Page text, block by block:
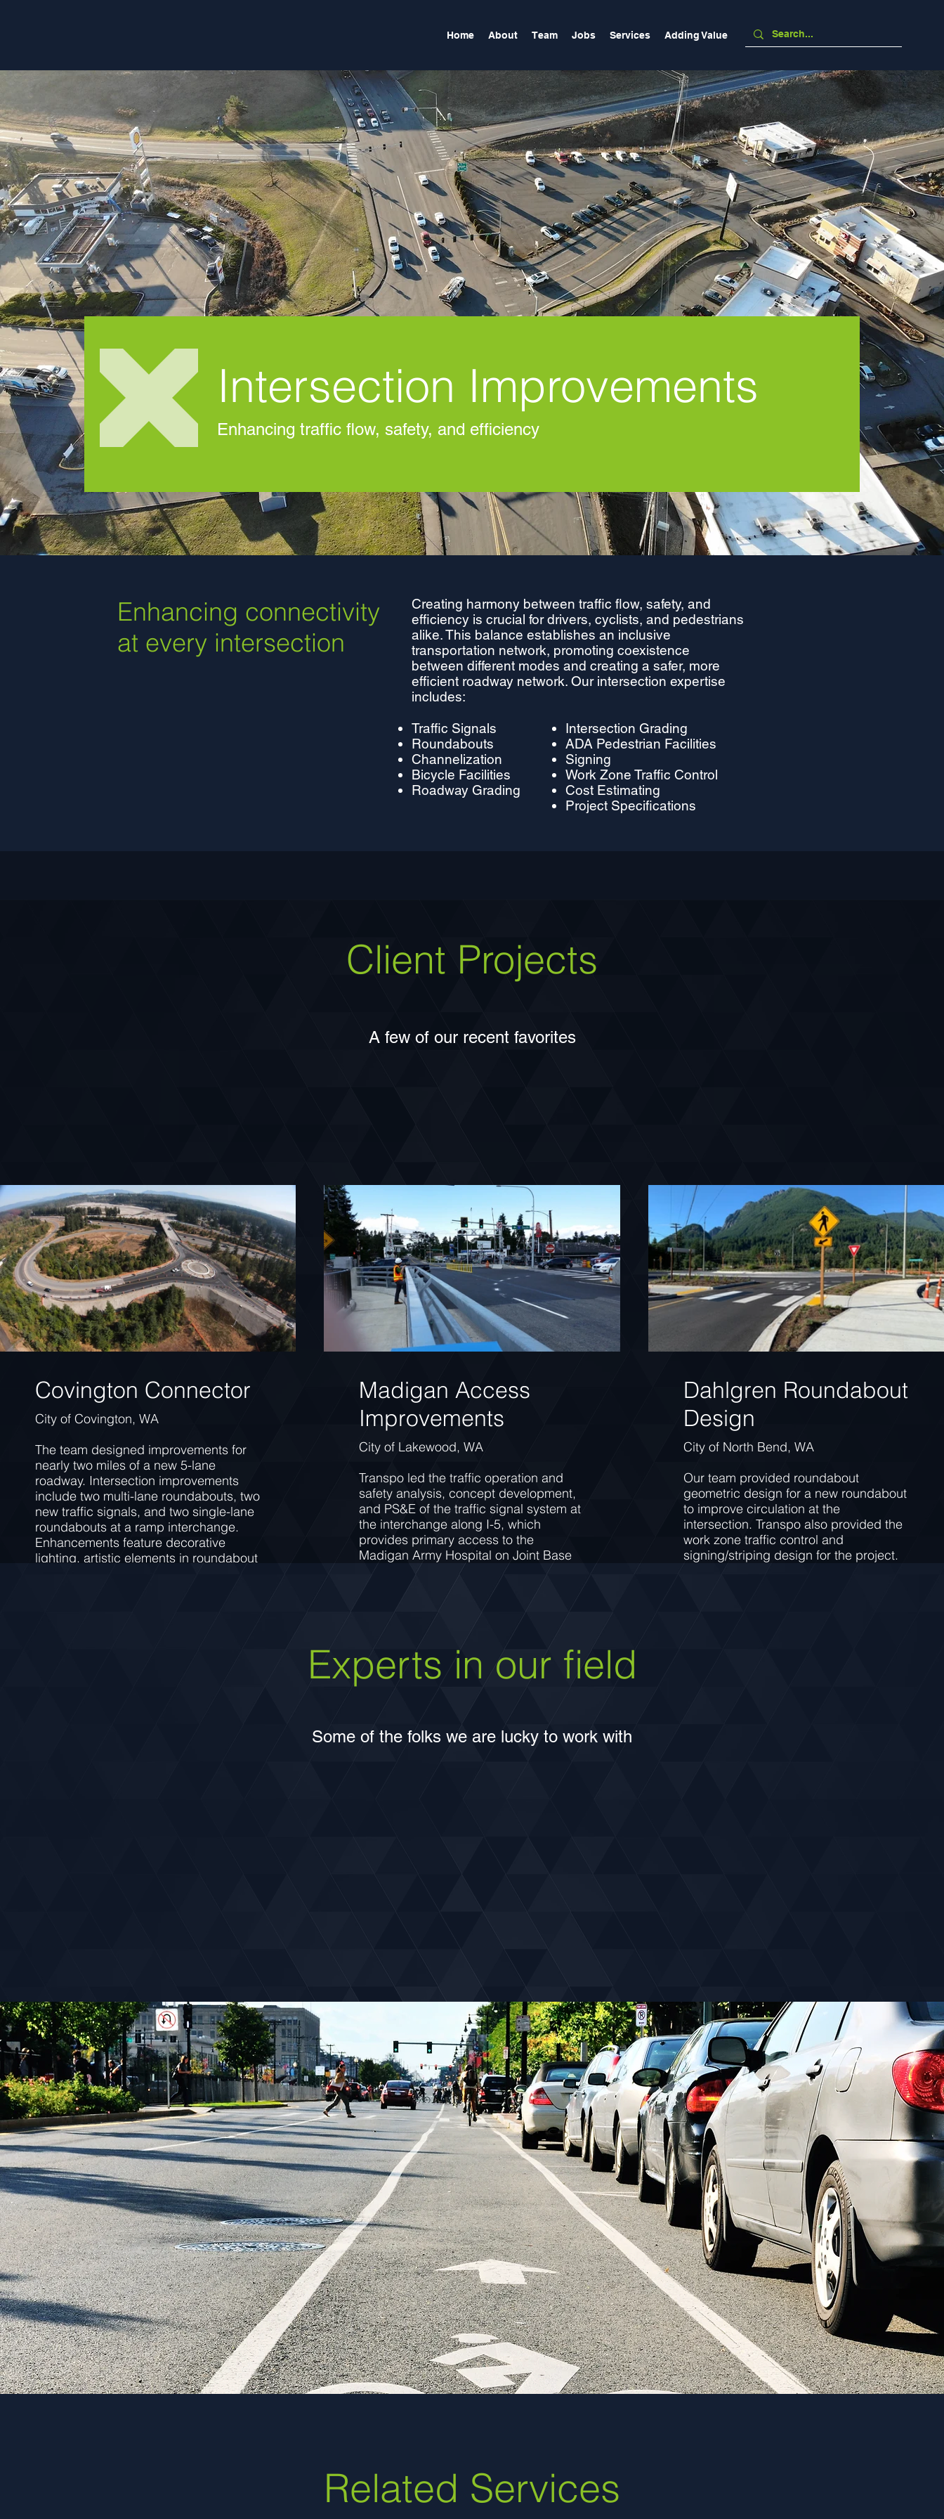
Home About Team Jobs Services Adding Value
Intersection Improvements
Enhancing traffic flow, safety, and efficiency
Enhancing connectivity
at every intersection
Creating harmony between traffic flow, safety, and
efficiency is crucial for drivers, cyclists, and pedestrians
alike. This balance establishes an inclusive
transportation network, promoting coexistence
between different modes and creating a safer, more
efficient roadway network. Our intersection expertise
includes:
Traffic Signals
Roundabouts
Channelization
Bicycle Facilities
Roadway Grading
Intersection Grading
ADA Pedestrian Facilities
Signing
Work Zone Traffic Control
Cost Estimating
Project Specifications
Client Projects
A few of our recent favorites
Covington Connector
City of Covington, WA
The team designed improvements for
nearly two miles of a new 5-lane
roadway. Intersection improvements
include two multi-lane roundabouts, two
new traffic signals, and two single-lane
roundabouts at a ramp interchange.
Enhancements feature decorative
lighting, artistic elements in roundabout
Madigan Access
Improvements
City of Lakewood, WA
Transpo led the traffic operation and
safety analysis, concept development,
and PS&E of the traffic signal system at
the interchange along I-5, which
provides primary access to the
Madigan Army Hospital on Joint Base
Lewis-McChord. Since construction
dramatically reduced delay and queue
Dahlgren Roundabout
Design
City of North Bend, WA
Our team provided roundabout
geometric design for a new roundabout
to improve circulation at the
intersection. Transpo also provided the
work zone traffic control and
signing/striping design for the project.
Experts in our field
Some of the folks we are lucky to work with
“Transpo’s signal design expertise was crucial to
the success of the project and obtaining
consensus with partner agencies.”
-Weston Ott, City of Lakewood
Related Services